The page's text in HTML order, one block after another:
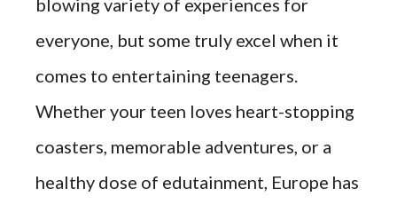
everyone, but some truly excel when it
comes to entertaining teenagers.
Whether your teen loves heart-stopping
coasters, memorable adventures, or a
healthy dose of edutainment, Europe has